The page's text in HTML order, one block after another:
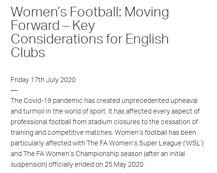
Women’s Football: Moving
Forward – Key
Considerations for English
Clubs
Friday 17th July 2020
The Covid-19 pandemichas created unprecedented upheaval
and turmoil in the world of sport. It has affected every aspect of
professional footballfromstadium closurestothe cessation of
training and competitive matches.Women’s football hasbeen
particularly affected withTheFA Women’s Super League (‘WSL’)
andThe FA Women’s Championship season(after an initial
suspension)officially ended on 25 May 2020.